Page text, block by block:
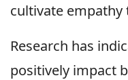
cultivate
Research has
positively impact